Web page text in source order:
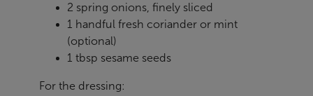
2 spring onions, finely sliced
1 handful fresh coriander or mint
(optional)
1 tbsp sesame seeds
For the dressing: